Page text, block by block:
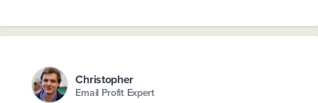
Christopher
Email Profit Expert